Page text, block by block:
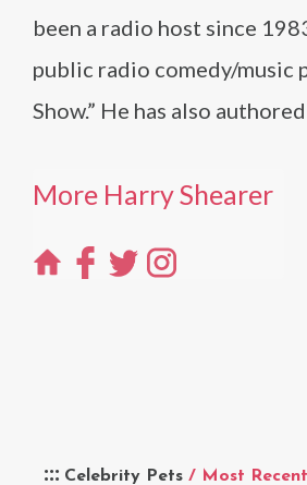
Celebrity Pets / Most Recent
been a radio host since
public radio comedy/music
Show.” He has also
More Harry Shearer